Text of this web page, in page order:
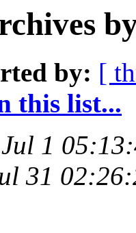
by: [
this list...
1
31